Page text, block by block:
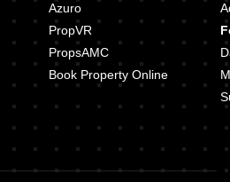
Azuro
PropVR
PropsAMC
Book Property Online